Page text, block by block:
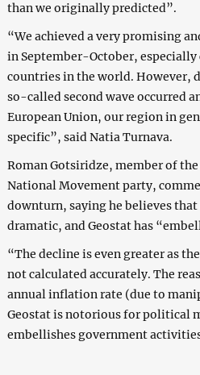
than we originally predicted”.
“We achieved a very promising
in September-October,
countries in the world. However,
so-called second wave occurred
European Union, our region in
specific”, said Natia Turnava.
Roman Gotsiridze, member of
National Movement party,
downturn, saying he believes
dramatic, and Geostat has
“The decline is even greater as
not calculated accurately. The
annual inflation rate (due to
Geostat is notorious for political
embellishes government